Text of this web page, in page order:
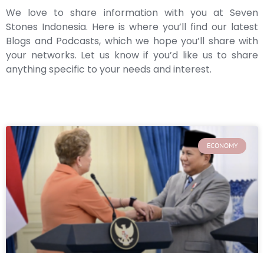
We love to share information with you at Seven
Stones Indonesia. Here is where you’ll find our latest
Blogs and Podcasts, which we hope you’ll share with
your networks. Let us know if you’d like us to share
anything specific to your needs and interest.
ECONOMY